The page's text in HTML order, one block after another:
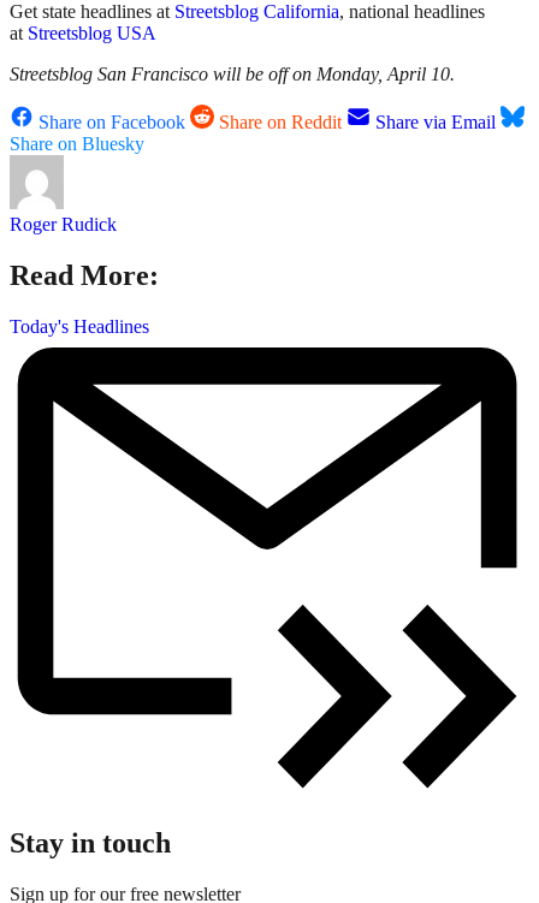
Get state headlines at Streetsblog California, national headlines
at Streetsblog USA
Streetsblog San Francisco will be off on Monday, April 10.
Share on Facebook Share on Reddit
Share via Email
Share on Bluesky
Roger Rudick
Read More:
Today's Headlines
Stay in touch
Sign up for our free newsletter